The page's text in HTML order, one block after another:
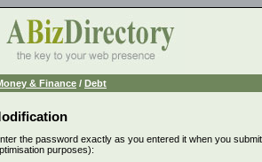
& Finance / Debt
the password exactly as you entered it when you
purposes):